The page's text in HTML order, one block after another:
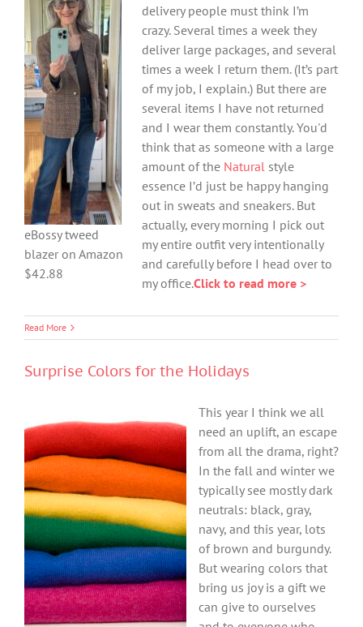
eBossy tweed
blazer on Amazon
$42.88
delivery people must think I’m
crazy. Several times a week they
deliver large packages, and several
times a week I return them. (It’s part
of my job, I explain.) But there are
several items I have not returned
and I wear them constantly. You'd
think that as someone with a large
amount of the Natural style
essence I’d just be happy hanging
out in sweats and sneakers. But
actually, every morning I pick out
my entire outfit very intentionally
and carefully before I head over to
my office.Click to read more >
Read More
Surprise Colors for the Holidays
This year I think we all
need an uplift, an escape
from all the drama, right?
In the fall and winter we
typically see mostly dark
neutrals: black, gray,
navy, and this year, lots
of brown and burgundy.
But wearing colors that
bring us joy is a gift we
can give to ourselves